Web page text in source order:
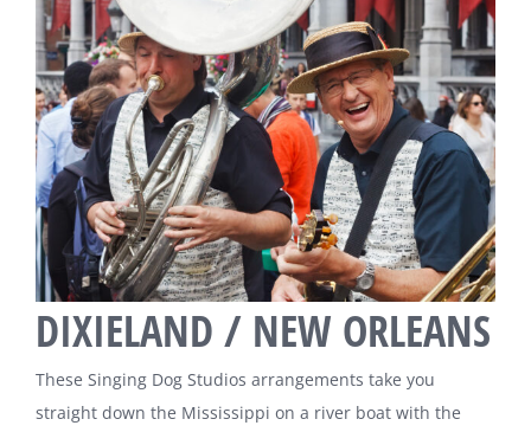
DIXIELAND / NEW ORLEANS
These Singing Dog Studios arrangements take you
straight down the Mississippi on a river boat with the